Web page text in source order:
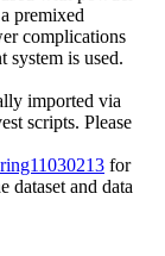
premixed
complications
system is used.
imported via
scripts. Please
for
dataset and data